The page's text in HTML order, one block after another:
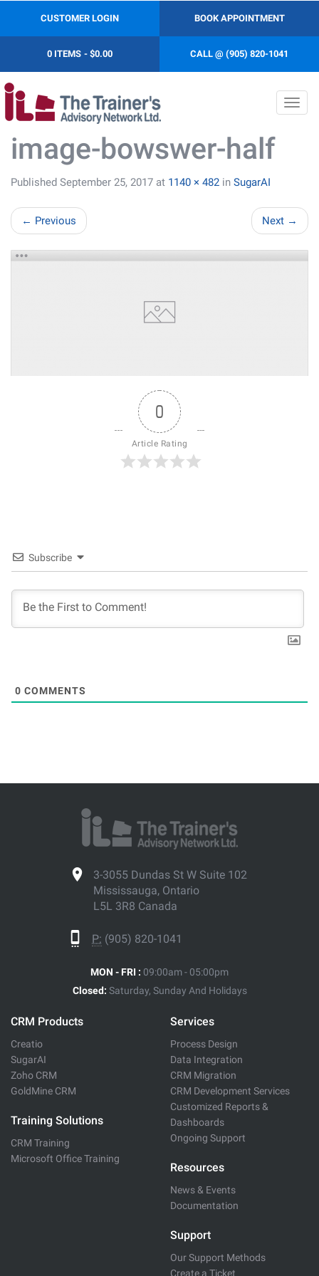
BOOK APPOINTMENT
CUSTOMER LOGIN
CALL @ (905) 820-1041
0 ITEMS $0.00
image-bowswer-half
Published September 25, 2017 at 1140 × 482 in SugarAI
← Previous Next →
0
Article Rating
Subscribe
0 COMMENTS
3-3055 Dundas St W Suite 102
Mississauga, Ontario
L5L 3R8 Canada
P: (905) 820-1041
MON - FRI : 09:00am - 05:00pm
Closed: Saturday, Sunday And Holidays
CRM Products
Creatio
SugarAI
Zoho CRM
GoldMine CRM
Training Solutions
CRM Training
Microsoft Office Training
Services
Process Design
Data Integration
CRM Migration
CRM Development Services
Customized Reports &
Dashboards
Ongoing Support
Resources
News & Events
Documentation
Support
Our Support Methods
Create a Ticket